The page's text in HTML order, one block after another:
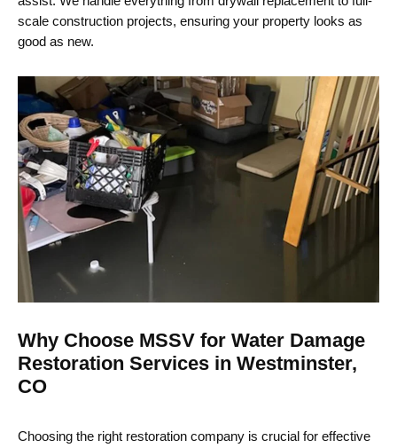
scale construction projects, ensuring your property looks as
good as new.
Why Choose MSSV for Water Damage
Restoration Services in Westminster,
CO
Choosing the right restoration company is crucial for effective